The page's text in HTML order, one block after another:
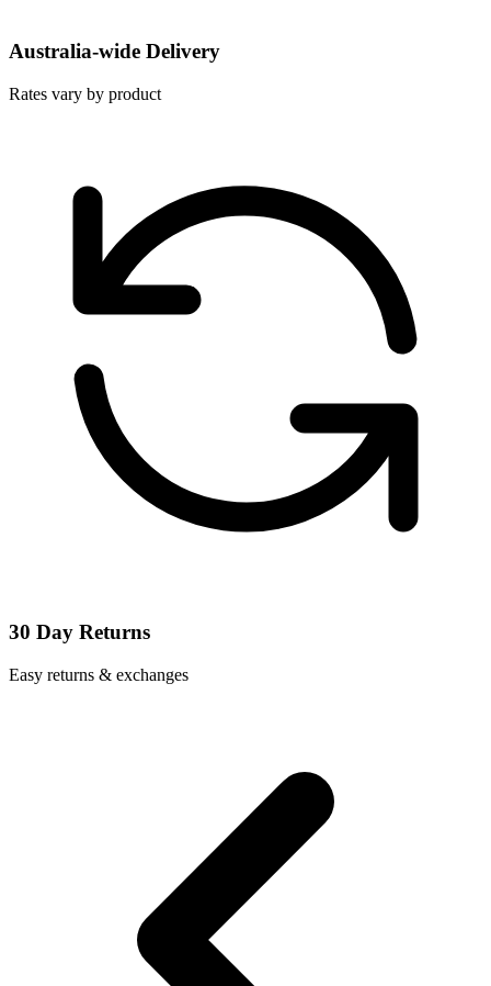
Australia-wide Delivery
Rates vary by product
30 Day Returns
Easy returns & exchanges